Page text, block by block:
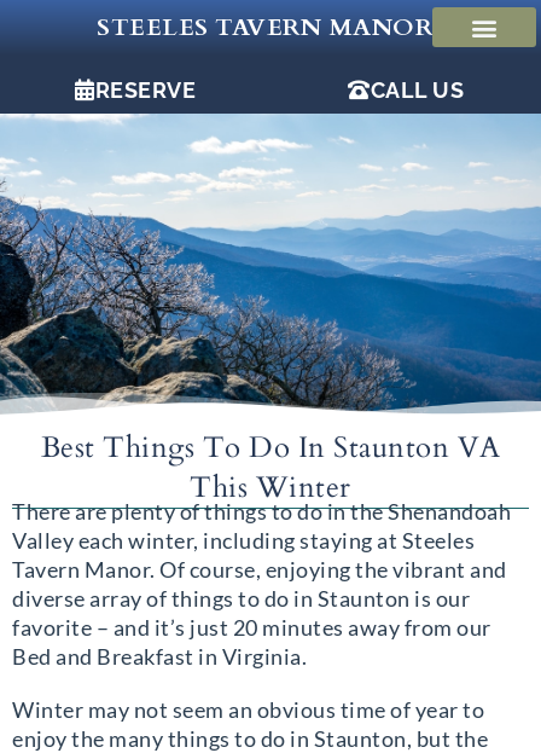
STEELES TAVERN MANOR
RESERVE CALL US
Best Things To Do In Staunton VA
This Winter
There are plenty of things to do in the Shenandoah
Valley each winter, including staying at Steeles
Tavern Manor. Of course, enjoying the vibrant and
diverse array of things to do in Staunton is our
favorite – and it’s just 20 minutes away from our
Bed and Breakfast in Virginia.
Winter may not seem an obvious time of year to
enjoy the many things to do in Staunton, but the